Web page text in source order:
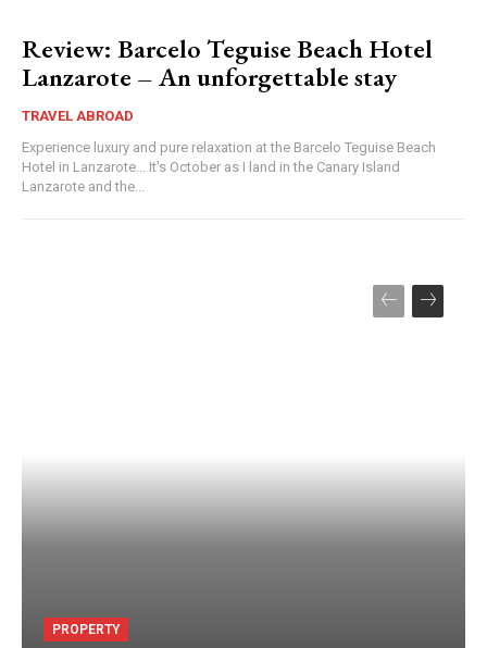
Review: Barcelo Teguise Beach Hotel
Lanzarote – An unforgettable stay
TRAVEL ABROAD
Experience luxury and pure relaxation at the Barcelo Teguise Beach
Hotel in Lanzarote... It's October as I land in the Canary Island
Lanzarote and the...
PROPERTY